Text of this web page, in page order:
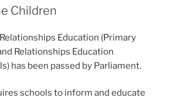
Children
Education (Primary
Relationships Education
has been passed by Parliament.
schools to inform and educate